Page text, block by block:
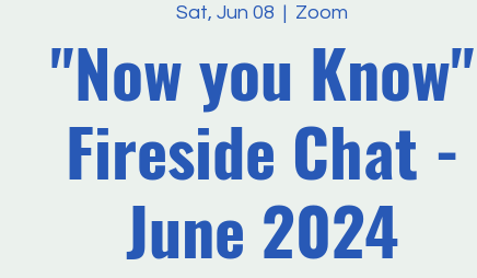
Sat, Jun 08
  |
Zoom
"Now you Know"
Fireside Chat -
June 2024